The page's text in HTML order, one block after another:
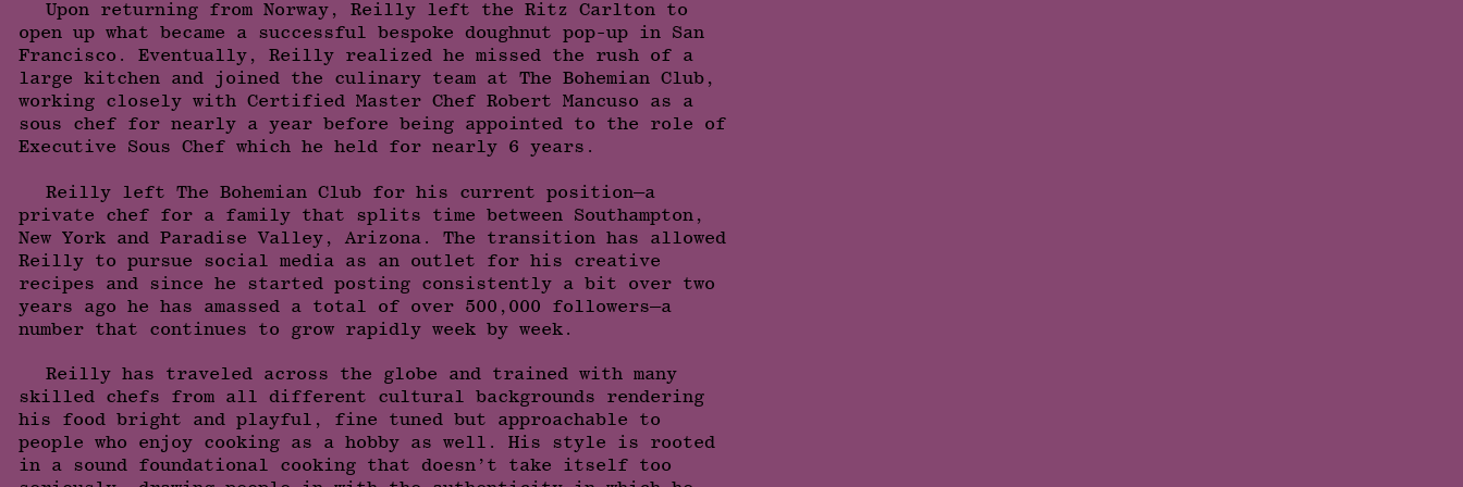
Upon returning from Norway, Reilly left the Ritz Carlton to
open up what became a successful bespoke doughnut pop-up in San
Francisco. Eventually, Reilly realized he missed the rush of a
large kitchen and joined the culinary team at The Bohemian Club,
working closely with Certified Master Chef Robert Mancuso as a
sous chef for nearly a year before being appointed to the role of
Executive Sous Chef which he held for nearly 6 years.
Reilly left The Bohemian Club for his current position–a
private chef for a family that splits time between Southampton,
New York and Paradise Valley, Arizona. The transition has allowed
Reilly to pursue social media as an outlet for his creative
recipes and since he started posting consistently a bit over two
years ago he has amassed a total of over 500,000 followers–a
number that continues to grow rapidly week by week.
Reilly has traveled across the globe and trained with many
skilled chefs from all different cultural backgrounds rendering
his food bright and playful, fine tuned but approachable to
people who enjoy cooking as a hobby as well. His style is rooted
in a sound foundational cooking that doesn’t take itself too